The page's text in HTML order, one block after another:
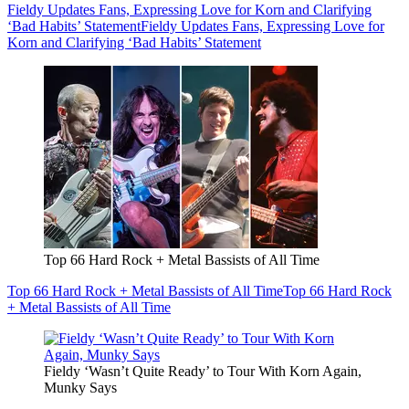
Fieldy Updates Fans, Expressing Love for Korn and Clarifying
‘Bad Habits’ StatementFieldy Updates Fans, Expressing Love for
Korn and Clarifying ‘Bad Habits’ Statement
Top 66 Hard Rock + Metal Bassists of All Time
Top 66 Hard Rock + Metal Bassists of All TimeTop 66 Hard Rock
+ Metal Bassists of All Time
Fieldy ‘Wasn’t Quite Ready’ to Tour With Korn Again,
Munky Says